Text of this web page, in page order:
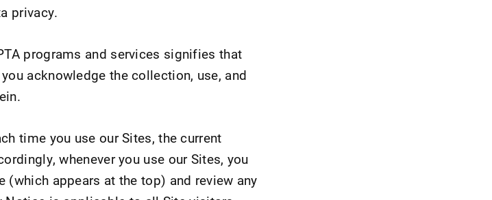
privacy.
programs and services signifies that
acknowledge the collection, use, and
time you use our Sites, the current
whenever you use our Sites, you
appears at the top) and review any